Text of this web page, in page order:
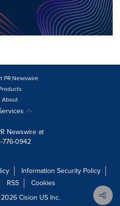
PR Newswire
About
Newswire at
776-0942
Information Security Policy
RSS
Cookies
Cision US Inc.